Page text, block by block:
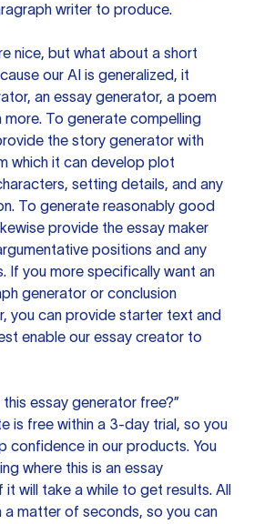
writer to produce.
nice, but what about a short
our AI is generalized, it
an essay generator, a poem
more. To generate compelling
the story generator with
which it can develop plot
setting details, and any
To generate reasonably good
provide the essay maker
positions and any
If you more specifically want an
generator or conclusion
you can provide starter text and
enable our essay creator to
this essay generator free?”
is free within a 3-day trial, so you
confidence in our products. You
where this is an essay
will take a while to get results. All
a matter of seconds, so you can